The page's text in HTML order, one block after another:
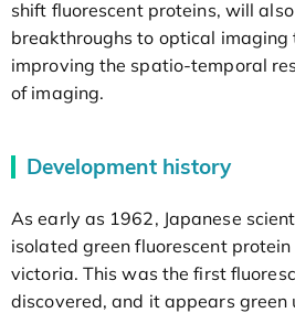
shift fluorescent proteins, will
breakthroughs to optical imaging
improving the spatio-temporal
of imaging.
Development history
As early as 1962, Japanese
isolated green fluorescent
victoria. This was the first
discovered, and it appears